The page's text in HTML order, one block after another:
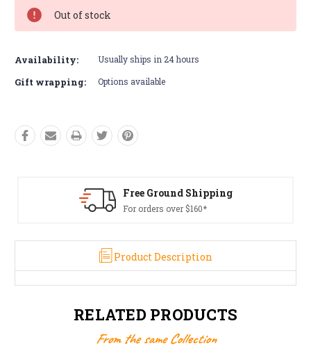
Out of stock
Availability: Usually ships in 24 hours
Gift wrapping: Options available
Free Ground Shipping
For orders over $160*
Product Description
RELATED PRODUCTS
From the same Collection